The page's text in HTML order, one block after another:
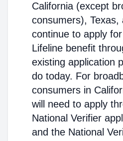
California (except
consumers), Texas,
continue to apply
Lifeline benefit
existing application
do today. For
consumers in
will need to apply
National Verifier
and the National